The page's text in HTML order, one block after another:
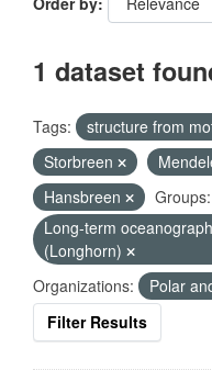
1 dataset
Tags: structure from
Storbreen
Hansbreen
Groups:
Long-term
(Longhorn)
Organizations:
Polar
Filter Results